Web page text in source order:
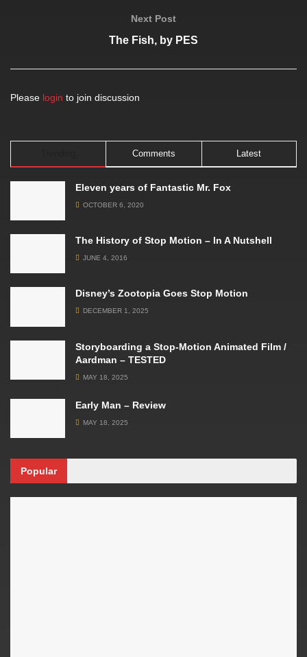
Next Post
The Fish, by PES
Please login to join discussion
Comments Latest
Eleven years of Fantastic Mr. Fox
OCTOBER 6, 2020
The History of Stop Motion – In A Nutshell
JUNE 4, 2016
Disney’s Zootopia Goes Stop Motion
DECEMBER 1, 2025
Storyboarding a Stop-Motion Animated Film /
Aardman – TESTED
MAY 18, 2025
Early Man – Review
MAY 18, 2025
Popular